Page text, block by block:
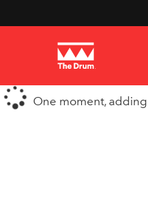
One moment,